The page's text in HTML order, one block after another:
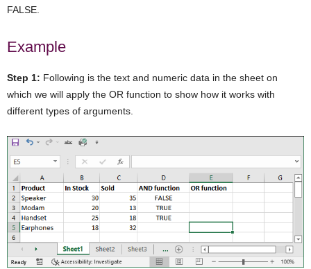
FALSE.
Example
Step 1: Following is the text and numeric data in the sheet on
which we will apply the OR function to show how it works with
different types of arguments.